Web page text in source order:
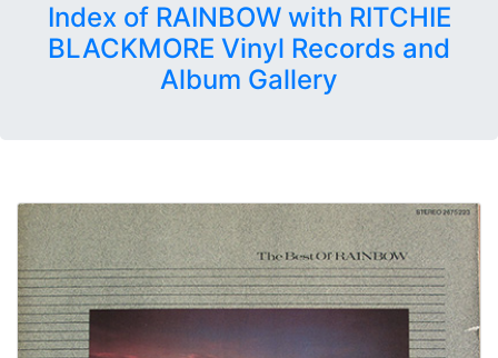
Index of RAINBOW with RITCHIE
BLACKMORE Vinyl Records and
Album Gallery